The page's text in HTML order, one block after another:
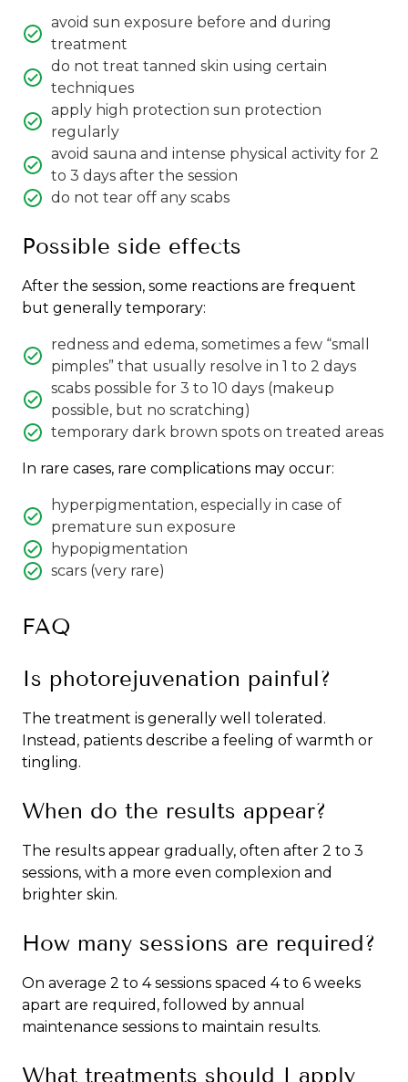
avoid sun exposure before and during
treatment
do not treat tanned skin using certain
techniques
apply high protection sun protection
regularly
avoid sauna and intense physical activity for 2
to 3 days after the session
do not tear off any scabs
Possible side effects
After the session, some reactions are frequent
but generally temporary:
redness and edema, sometimes a few “small
pimples” that usually resolve in 1 to 2 days
scabs possible for 3 to 10 days (makeup
possible, but no scratching)
temporary dark brown spots on treated areas
In rare cases, rare complications may occur:
hyperpigmentation, especially in case of
premature sun exposure
hypopigmentation
scars (very rare)
FAQ
Is photorejuvenation painful?
The treatment is generally well tolerated.
Instead, patients describe a feeling of warmth or
tingling.
When do the results appear?
The results appear gradually, often after 2 to 3
sessions, with a more even complexion and
brighter skin.
How many sessions are required?
On average 2 to 4 sessions spaced 4 to 6 weeks
apart are required, followed by annual
maintenance sessions to maintain results.
What treatments should I apply